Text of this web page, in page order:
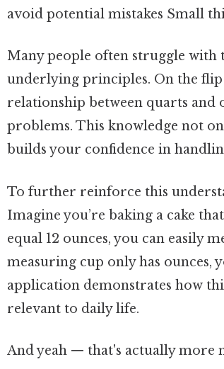
avoid potential mistakes Small
Many people often struggle with
underlying principles. On the
relationship between quarts and
problems. This knowledge not
builds your confidence in
To further reinforce this
Imagine you’re baking a cake
equal 12 ounces, you can easily
measuring cup only has ounces,
application demonstrates how
relevant to daily life.
And yeah — that's actually more